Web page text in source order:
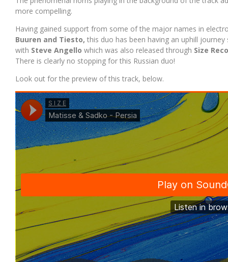
more compelling.
Having gained support from some of the major names in
Buuren and Tiesto, this duo has been having an uphill
with Steve Angello which was also released through Size
There is clearly no stopping for this Russian duo!
Look out for the preview of this track, below.